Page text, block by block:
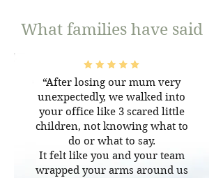
What families have said
“After losing our mum very
unexpectedly, we walked into
your office like 3 scared little
children, not knowing what to
do or what to say.
It felt like you and your team
wrapped your arms around us